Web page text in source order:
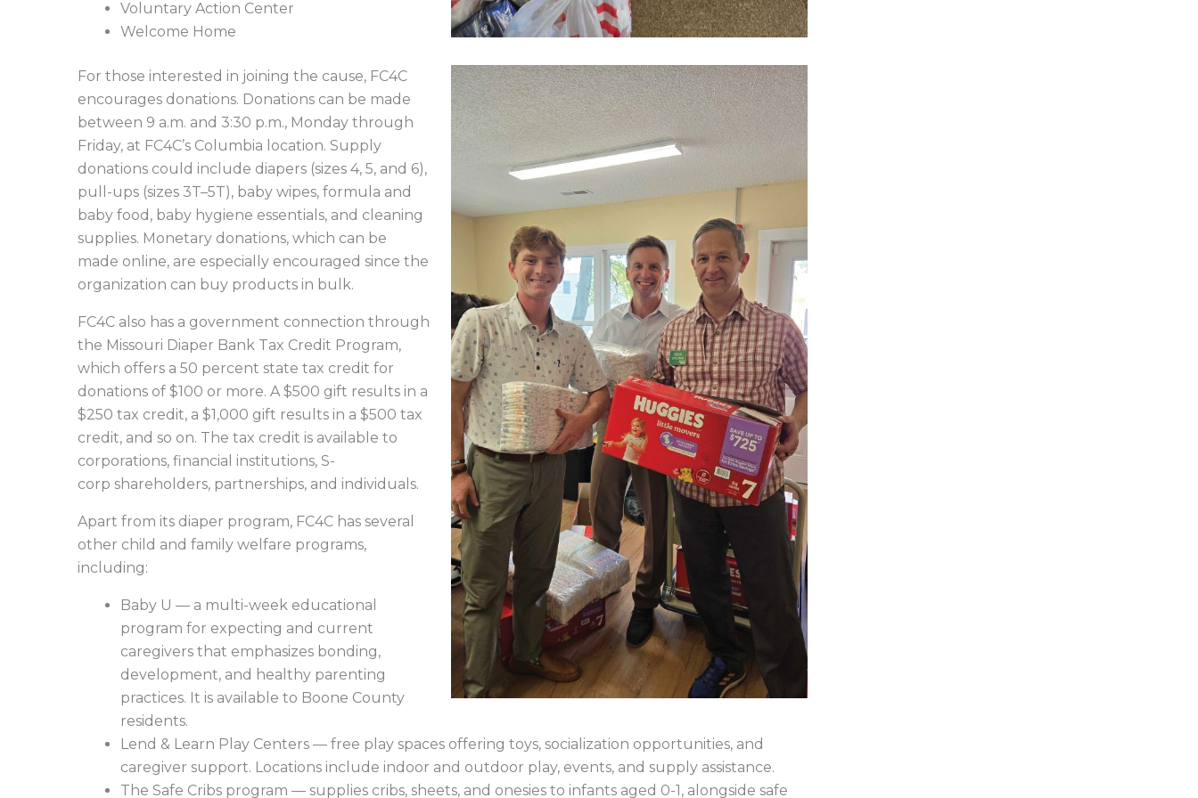
Voluntary Action Center
Welcome Home
For those interested in joining the cause, FC4C
encourages donations. Donations can be made
between 9 a.m. and 3:30 p.m., Monday through
Friday, at FC4C’s Columbia location. Supply
donations could include diapers (sizes 4, 5, and 6),
pull-ups (sizes 3T–5T), baby wipes, formula and
baby food, baby hygiene essentials, and cleaning
supplies. Monetary donations, which can be
made online, are especially encouraged since the
organization can buy products in bulk.
FC4C also has a government connection through
the Missouri Diaper Bank Tax Credit Program,
which offers a 50 percent state tax credit for
donations of $100 or more. A $500 gift results in a
$250 tax credit, a $1,000 gift results in a $500 tax
credit, and so on. The tax credit is available to
corporations, financial institutions, S-
corp shareholders, partnerships, and individuals.
Apart from its diaper program, FC4C has several
other child and family welfare programs,
including:
Baby U — a multi-week educational
program for expecting and current
caregivers that emphasizes bonding,
development, and healthy parenting
practices. It is available to Boone County
residents.
Lend & Learn Play Centers — free play spaces offering toys, socialization opportunities, and
caregiver support. Locations include indoor and outdoor play, events, and supply assistance.
The Safe Cribs program — supplies cribs, sheets, and onesies to infants aged 0-1, alongside safe